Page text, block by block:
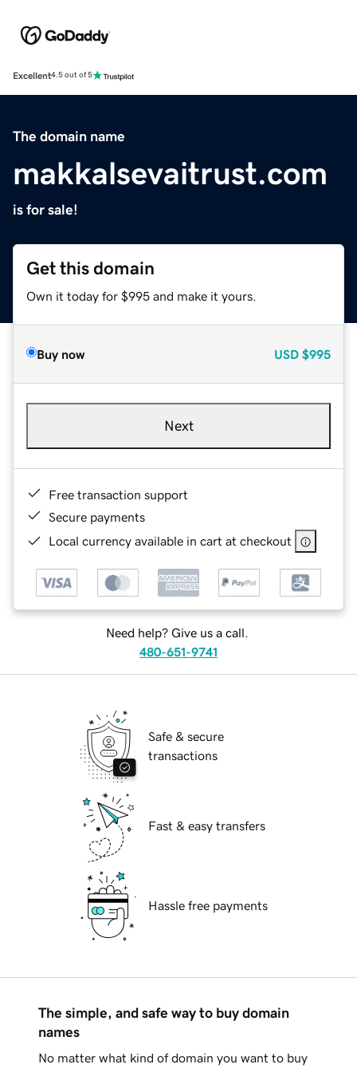
Excellent4.5 out of 5
The domain name
makkalsevaitrust.com
is for sale!
Get this domain
Own it today for $995 and make it yours.
Buy now USD $995
Next
Free transaction support
Secure payments
Local currency available in cart at checkout
Need help? Give us a call.
480-651-9741
Safe & secure
transactions
Fast & easy transfers
Hassle free payments
The simple, and safe way to buy domain
names
No matter what kind of domain you want to buy